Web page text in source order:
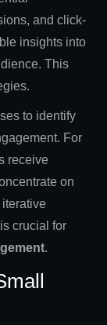
and click-
insights into
This
to identify
For
receive
on
crucial for
.